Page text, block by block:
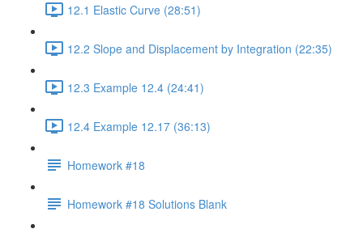
12.1 Elastic Curve (28:51)
12.2 Slope and Displacement by Integration (22:35)
12.3 Example 12.4 (24:41)
12.4 Example 12.17 (36:13)
Homework #18
Homework #18 Solutions Blank